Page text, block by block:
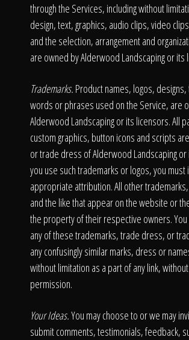
through the Services, including without
design, text, graphics, audio clips, video
and the selection, arrangement and
are owned by Alderwood Landscaping or its
Trademarks. Product names, logos,
words or phrases used on the Service, are
Alderwood Landscaping or its licensors. All
custom graphics, button icons and scripts
or trade dress of Alderwood Landscaping
you use such trademarks or logos, you must
appropriate attribution. All other
and the like that appear on the website or
the property of their respective owners. You
any of these trademarks, trade dress, or
any confusingly similar marks, dress or
without limitation as a part of any link,
permission.
Your Ideas.You may choose to or we may
submit comments, testimonials, feedback,